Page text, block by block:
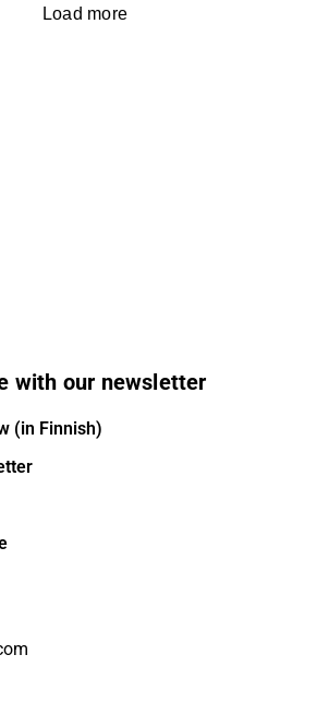
Load more
with our newsletter
(in Finnish)